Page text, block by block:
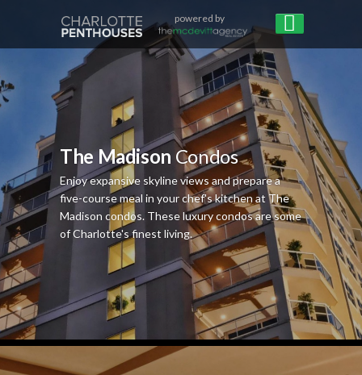
powered by
The Madison Condos
Enjoy expansive skyline views and prepare a
five-course meal in your chef's kitchen at The
Madison condos. These luxury condos are some
of Charlotte's finest living.